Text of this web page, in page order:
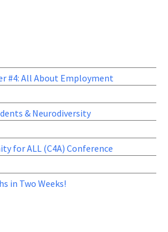
#4: All About Employment
& Neurodiversity
for ALL (C4A) Conference
in Two Weeks!